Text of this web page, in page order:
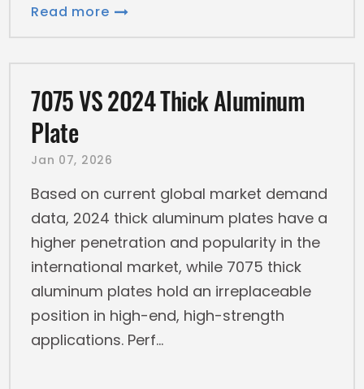
Read more
7075 VS 2024 Thick Aluminum
Plate
Jan 07, 2026
Based on current global market demand
data, 2024 thick aluminum plates have a
higher penetration and popularity in the
international market, while 7075 thick
aluminum plates hold an irreplaceable
position in high-end, high-strength
applications. Perf